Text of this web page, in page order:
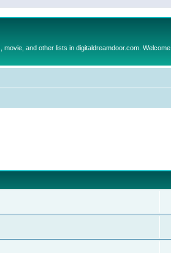
and other lists in digitaldreamdoor.com. Welcome